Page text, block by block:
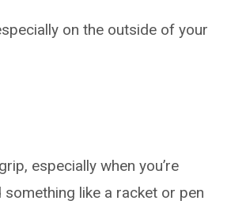
on the outside of your
especially when you’re
like a racket or pen